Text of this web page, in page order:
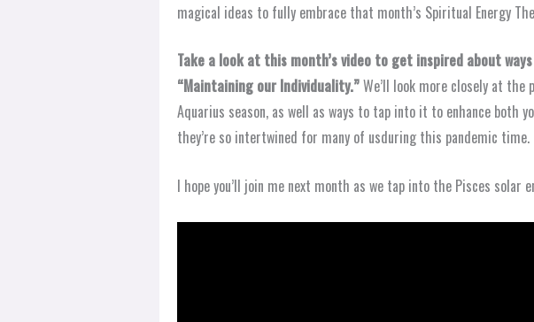
magical ideas to fully embrace that month’s Spiritual Energy
Take a look at this month’s video to get inspired about
“Maintaining our Individuality.”We’ll look more closely at
Aquarius season, as well as ways to tap into it to enhance both
they’re so intertwined for many of usduring this pandemic time.
I hope you’ll join me next month as we tap into the Pisces solar